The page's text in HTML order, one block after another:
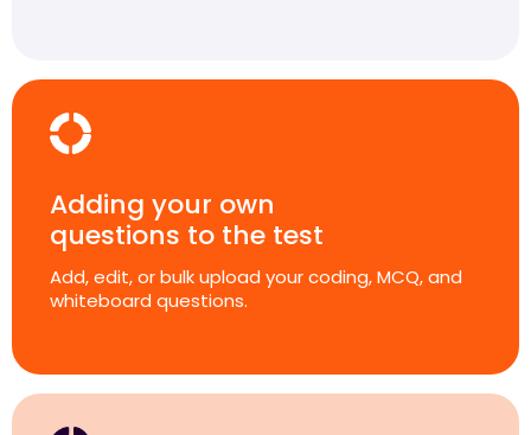
Adding your own
questions to the test
Add, edit, or bulk upload your coding, MCQ, and
whiteboard questions.